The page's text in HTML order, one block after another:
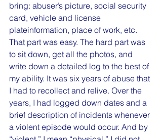
bring: abuser’s picture, social security
card, vehicle and license
plateinformation, place of work, etc.
That part was easy. The hard part was
to sit down, get all the photos, and
write down a detailed log to the best of
my ability. It was six years of abuse that
I had to recollect and relive. Over the
years, I had logged down dates and a
brief description of incidents whenever
a violent episode would occur. And by